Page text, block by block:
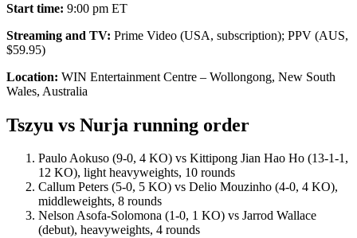
Start time: 9:00 pm ET
Streaming and TV: Prime Video (USA, subscription); PPV (AUS,
$59.95)
Location: WIN Entertainment Centre – Wollongong, New South
Wales, Australia
Tszyu vs Nurja running order
Paulo Aokuso (9-0, 4 KO) vs Kittipong Jian Hao Ho (13-1-1,
12 KO), light heavyweights, 10 rounds
Callum Peters (5-0, 5 KO) vs Delio Mouzinho (4-0, 4 KO),
middleweights, 8 rounds
Nelson Asofa-Solomona (1-0, 1 KO) vs Jarrod Wallace
(debut), heavyweights, 4 rounds